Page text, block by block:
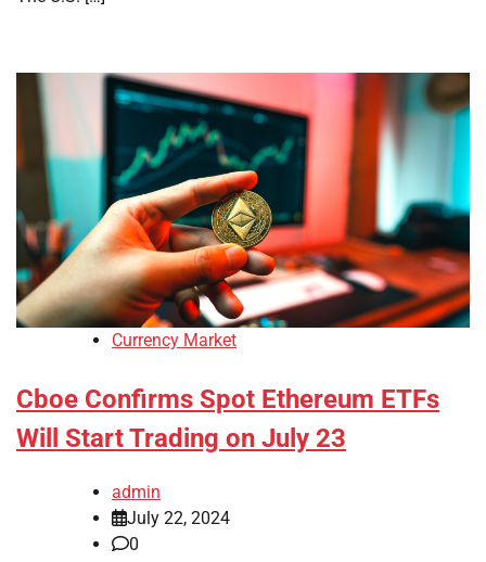
Currency Market
Cboe Confirms Spot Ethereum ETFs
Will Start Trading on July 23
admin
July 22, 2024
0